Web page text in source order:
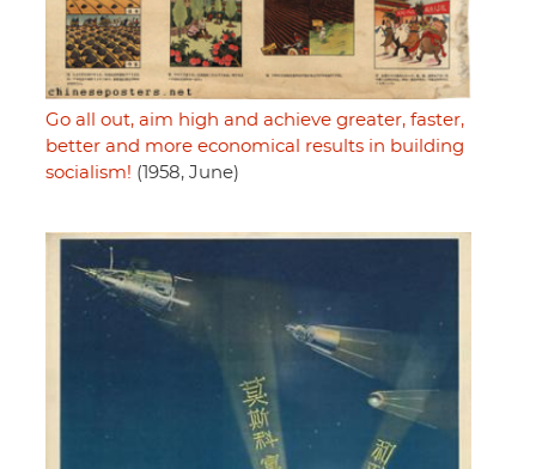
Go all out, aim high and achieve greater, faster,
better and more economical results in building
socialism! (1958, June)